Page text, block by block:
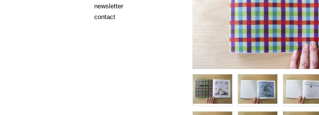
newsletter
contact